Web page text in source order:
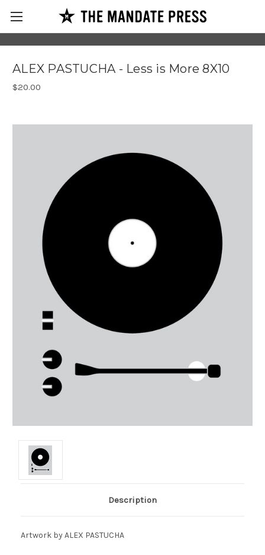
ALEX PASTUCHA - Less is More 8X10
$20.00
Description
Artwork by ALEX PASTUCHA